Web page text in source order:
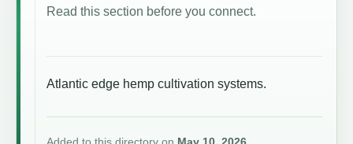
Read this section before you connect.
Atlantic edge hemp cultivation systems.